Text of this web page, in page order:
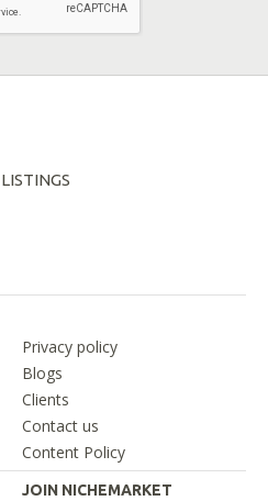
Privacy policy
Blogs
Clients
Contact us
Content Policy
JOIN NICHEMARKET